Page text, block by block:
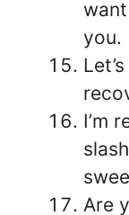
you.
I’m
Are